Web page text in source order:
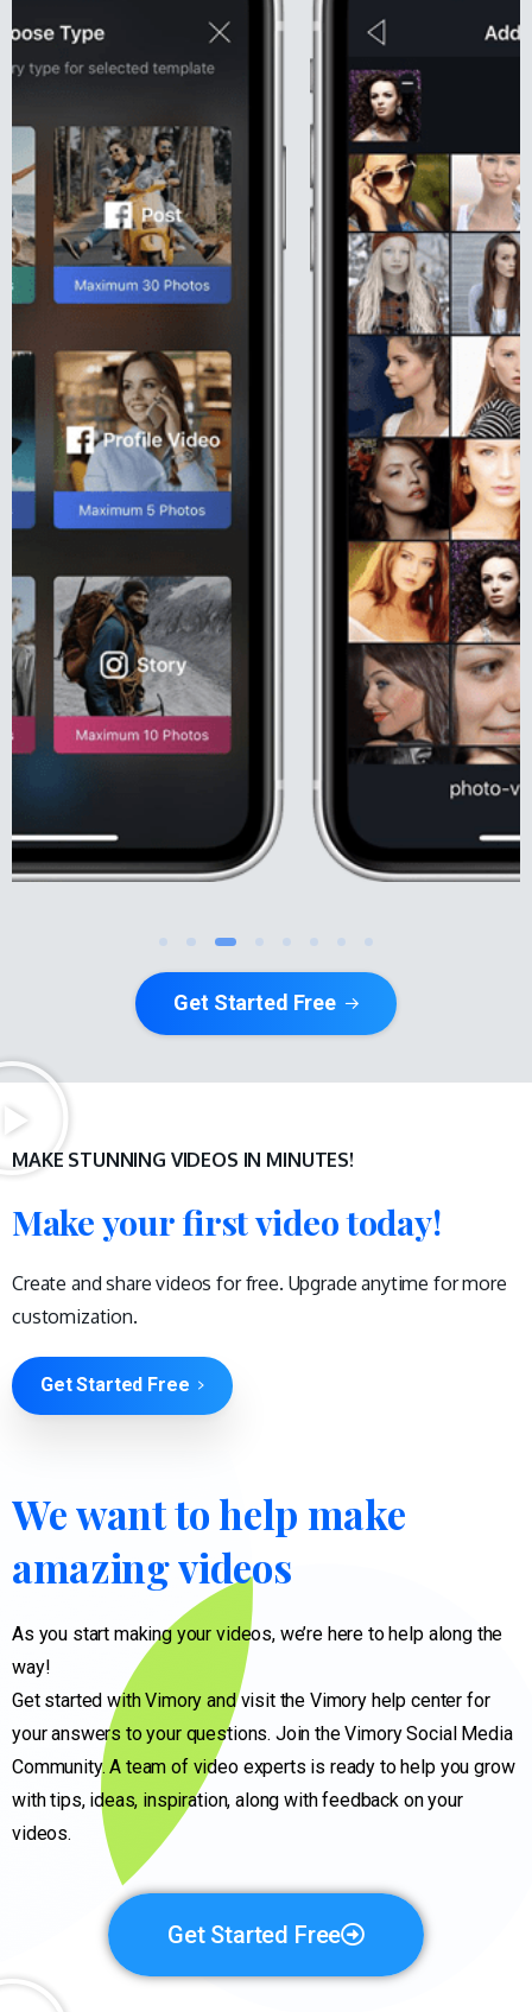
Get Started Free
MAKE STUNNING VIDEOS IN MINUTES!
Make your first video today!
Create and share videos for free. Upgrade anytime for more
customization.
Get Started Free
Wewanttohelp make
amazingvideos
As you start making your videos, we’re here to help along the
way!
Get started with Vimory and visit the Vimory help center for
your answers to your questions. Join the Vimory Social Media
Community. A team of video experts is ready to help you grow
with tips, ideas, inspiration, along with feedback on your
videos.
Get Started Free